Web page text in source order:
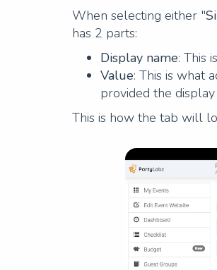
When selecting either "
has 2 parts:
Display name: This
Value: This is what
provided the
This is how the tab will